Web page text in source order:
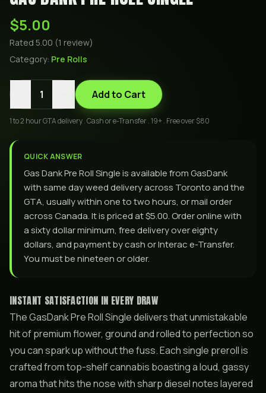
$5.00
Rated 5.00 (1 review)
Category: Pre Rolls
1 Add to Cart
1 to 2 hour GTA delivery . Cash or e-Transfer . 19+ . Free over $80
QUICK ANSWER
Gas Dank Pre Roll Single is available from GasDank
with same day weed delivery across Toronto and the
GTA, usually within one to two hours, or mail order
across Canada. It is priced at $5.00. Order online with
a sixty dollar minimum, free delivery over eighty
dollars, and payment by cash or Interac e-Transfer.
You must be nineteen or older.
INSTANT SATISFACTION IN EVERY DRAW
The GasDank Pre Roll Single delivers that unmistakable
hit of premium flower, ground and rolled to perfection so
you can spark up without the fuss. Each single preroll is
crafted from top-shelf cannabis boasting a loud, gassy
aroma that hits the nose with sharp diesel notes layered